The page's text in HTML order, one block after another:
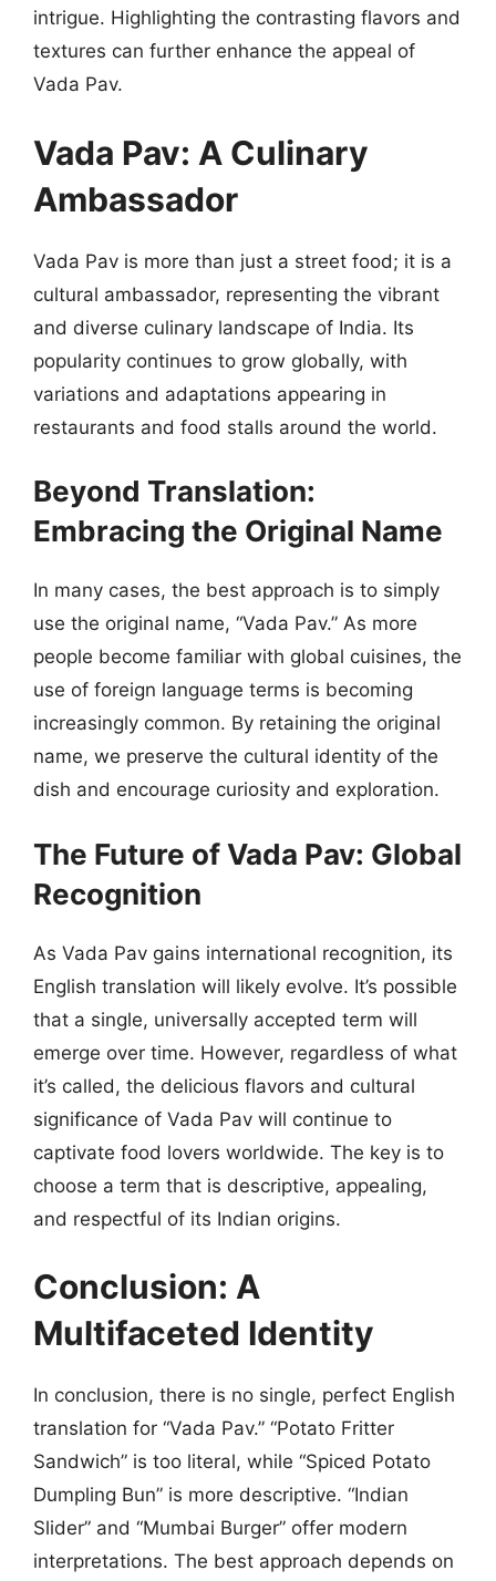
intrigue. Highlighting the contrasting flavors and
textures can further enhance the appeal of
Vada Pav.
Vada Pav: A Culinary
Ambassador
Vada Pav is more than just a street food; it is a
cultural ambassador, representing the vibrant
and diverse culinary landscape of India. Its
popularity continues to grow globally, with
variations and adaptations appearing in
restaurants and food stalls around the world.
Beyond Translation:
Embracing the Original Name
In many cases, the best approach is to simply
use the original name, “Vada Pav.” As more
people become familiar with global cuisines, the
use of foreign language terms is becoming
increasingly common. By retaining the original
name, we preserve the cultural identity of the
dish and encourage curiosity and exploration.
The Future of Vada Pav: Global
Recognition
As Vada Pav gains international recognition, its
English translation will likely evolve. It’s possible
that a single, universally accepted term will
emerge over time. However, regardless of what
it’s called, the delicious flavors and cultural
significance of Vada Pav will continue to
captivate food lovers worldwide. The key is to
choose a term that is descriptive, appealing,
and respectful of its Indian origins.
Conclusion: A
Multifaceted Identity
In conclusion, there is no single, perfect English
translation for “Vada Pav.” “Potato Fritter
Sandwich” is too literal, while “Spiced Potato
Dumpling Bun” is more descriptive. “Indian
Slider” and “Mumbai Burger” offer modern
interpretations. The best approach depends on